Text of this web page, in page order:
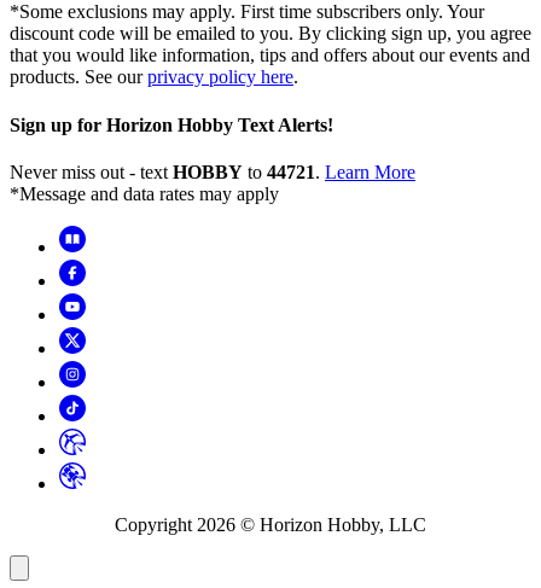
*Some exclusions may apply. First time subscribers only. Your
discount code will be emailed to you. By clicking sign up, you agree
that you would like information, tips and offers about our events and
products. See ourprivacy policy here.
Sign up for Horizon Hobby Text Alerts!
Never miss out - text HOBBY to 44721. Learn More
*Message and data rates may apply
Copyright 2026 © Horizon Hobby, LLC